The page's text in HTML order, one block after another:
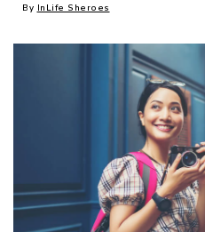
By InLife Sheroes